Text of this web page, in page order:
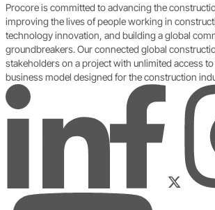
Procore is committed to advancing the
improving the lives of people working in
technology innovation, and building a global
groundbreakers. Our connected global
stakeholders on a project with unlimited access
business model designed for the construction